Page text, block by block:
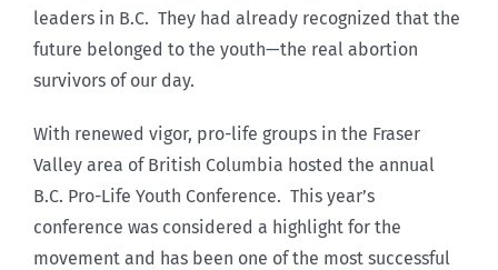
leaders in B.C. They had already recognized that the
future belonged to the youth—the real abortion
survivors of our day.
With renewed vigor, pro-life groups in the Fraser
Valley area of British Columbia hosted the annual
B.C. Pro-Life Youth Conference. This year’s
conference was considered a highlight for the
movement and has been one of the most successful